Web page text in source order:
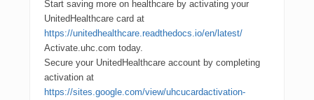
Start saving more on healthcare by activating your
UnitedHealthcare card at
https://unitedhealthcare.readthedocs.io/en/latest/
Activate.uhc.com today.
Secure your UnitedHealthcare account by completing
activation at
https://sites.google.com/view/uhcucardactivation-